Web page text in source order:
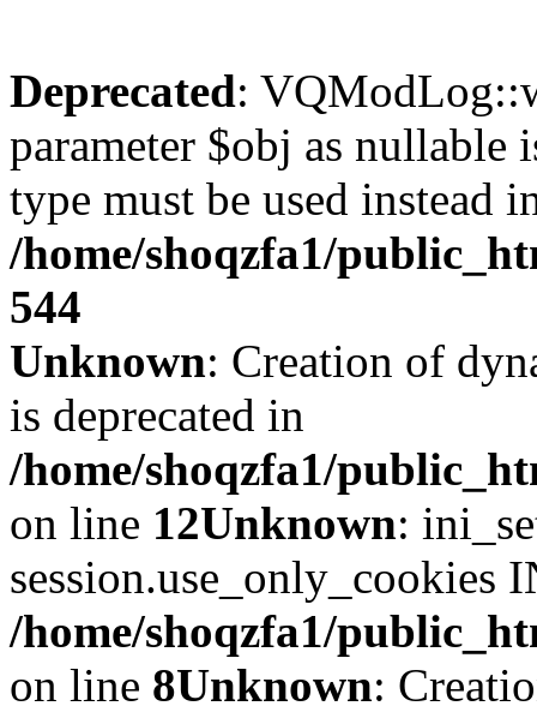
Deprecated:
parameter $obj as nullable
type must be used instead
/home/shoqzfa1/
544
Unknown: Creation of
is deprecated in
/home/shoqzfa1/
on line 12Unknown:
session.use_only_cookies
/home/shoqzfa1/
on line 8Unknown: